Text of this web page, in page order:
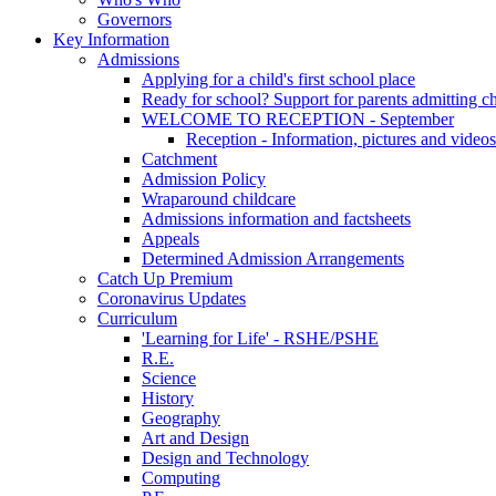
Governors
Key Information
Admissions
Applying for a child's first school place
Ready for school? Support for parents admitting
WELCOME TO RECEPTION - September
Reception - Information, pictures and videos
Catchment
Admission Policy
Wraparound childcare
Admissions information and factsheets
Appeals
Determined Admission Arrangements
Catch Up Premium
Coronavirus Updates
Curriculum
'Learning for Life' - RSHE/PSHE
R.E.
Science
History
Geography
Art and Design
Design and Technology
Computing